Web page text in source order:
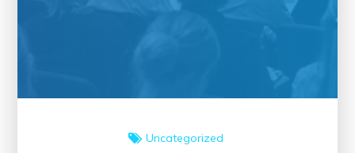
Uncategorized